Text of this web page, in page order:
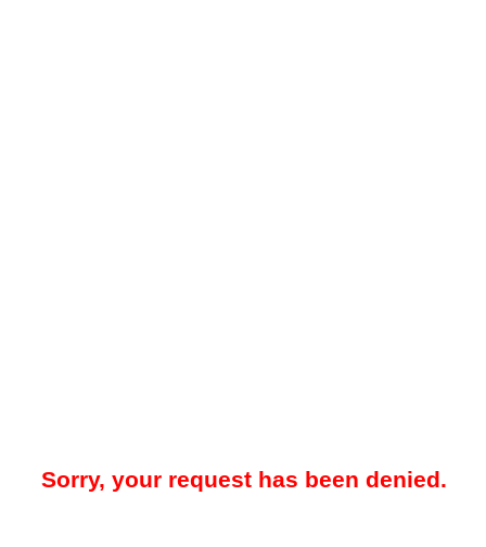
Sorry, your request has been denied.